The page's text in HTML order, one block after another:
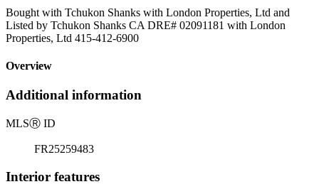
Bought with Tchukon Shanks with London Properties, Ltd and
Listed by Tchukon Shanks CA DRE# 02091181 with London
Properties, Ltd 415-412-6900
Overview
Additional information
MLSⓇ ID
FR25259483
Interior features